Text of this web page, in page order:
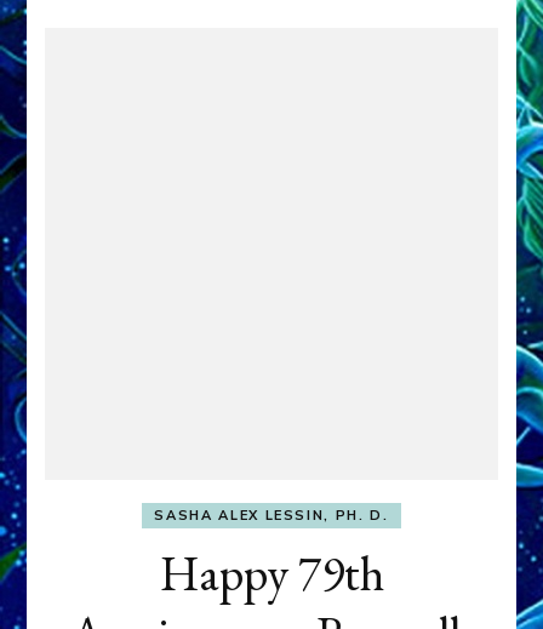
SASHA ALEX LESSIN, PH. D.
Happy 79th